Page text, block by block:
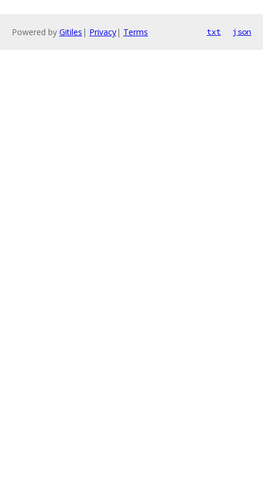
Powered by Gitiles | Privacy| Terms txt json